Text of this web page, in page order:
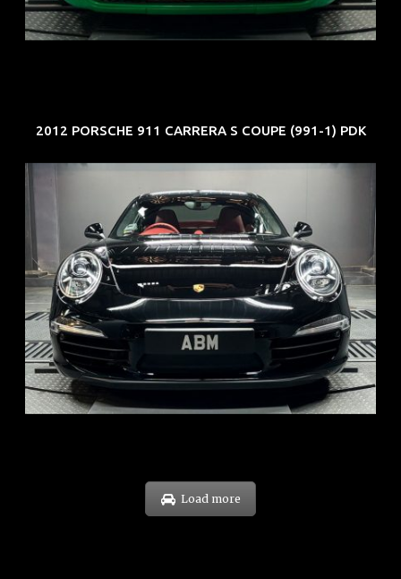
EXP: Aug 34
2012 PORSCHE 911 CARRERA S COUPE (991-1) PDK
REG: Feb 12
ARF: $157K
COE: $60K
EXP: Oct 31
Load more